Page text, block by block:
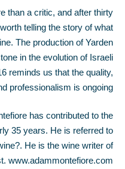
than a critic, and after thirty
telling the story of what
The production of Yarden
in the evolution of Israeli
reminds us that the quality,
professionalism is ongoing.
has contributed to the
35 years. He is referred to
He is the wine writer of
www.adammontefiore.com